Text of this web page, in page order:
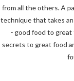
from all the others. A
technique that takes
- good food to great
secrets to great food